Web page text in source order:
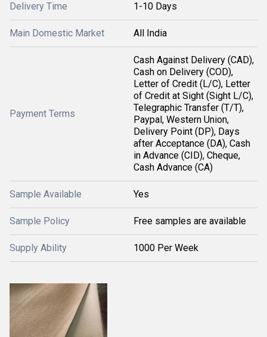
Delivery Time 1-10 Days
Main Domestic Market All India
Payment Terms
Cash Against Delivery (CAD),
Cash on Delivery (COD),
Letter of Credit (L/C), Letter
of Credit at Sight (Sight L/C),
Telegraphic Transfer (T/T),
Paypal, Western Union,
Delivery Point (DP), Days
after Acceptance (DA), Cash
in Advance (CID), Cheque,
Cash Advance (CA)
Sample Available Yes
Sample Policy Free samples are available
Supply Ability 1000 Per Week